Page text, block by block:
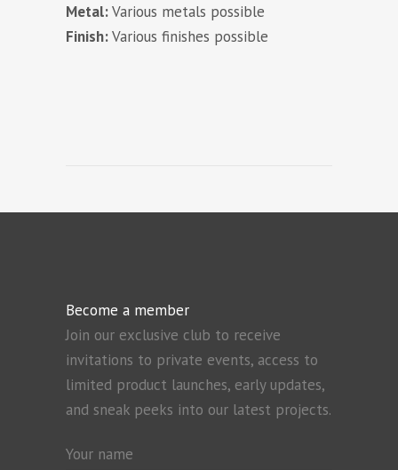
Metal:Various metals possible
Finish:Various finishes possible
Become a member
Join our exclusive club to receive
invitations to private events, access to
limited product launches, early updates,
and sneak peeks into our latest projects.
Your name